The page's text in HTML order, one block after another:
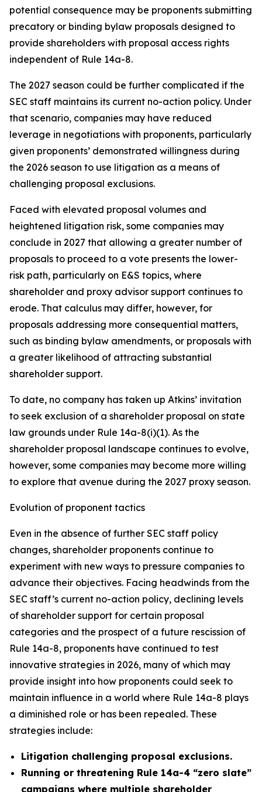
potential consequence may be proponents submitting
precatory or binding bylaw proposals designed to
provide shareholders with proposal access rights
independent of Rule 14a-8.
The 2027 season could be further complicated if the
SEC staff maintains its current no-action policy. Under
that scenario, companies may have reduced
leverage in negotiations with proponents, particularly
given proponents’ demonstrated willingness during
the 2026 season to use litigation as a means of
challenging proposal exclusions.
Faced with elevated proposal volumes and
heightened litigation risk, some companies may
conclude in 2027 that allowing a greater number of
proposals to proceed to a vote presents the lower-
risk path, particularly on E&S topics, where
shareholder and proxy advisor support continues to
erode. That calculus may differ, however, for
proposals addressing more consequential matters,
such as binding bylaw amendments, or proposals with
a greater likelihood of attracting substantial
shareholder support.
To date, no company has taken up Atkins’ invitation
to seek exclusion of a shareholder proposal on state
law grounds under Rule 14a-8(i)(1). As the
shareholder proposal landscape continues to evolve,
however, some companies may become more willing
to explore that avenue during the 2027 proxy season.
Evolution of proponent tactics
Even in the absence of further SEC staff policy
changes, shareholder proponents continue to
experiment with new ways to pressure companies to
advance their objectives. Facing headwinds from the
SEC staff’s current no-action policy, declining levels
of shareholder support for certain proposal
categories and the prospect of a future rescission of
Rule 14a-8, proponents have continued to test
innovative strategies in 2026, many of which may
provide insight into how proponents could seek to
maintain influence in a world where Rule 14a-8 plays
a diminished role or has been repealed. These
strategies include:
Litigation challenging proposal exclusions.
Running or threatening Rule 14a-4 “zero slate”
campaigns where multiple shareholder